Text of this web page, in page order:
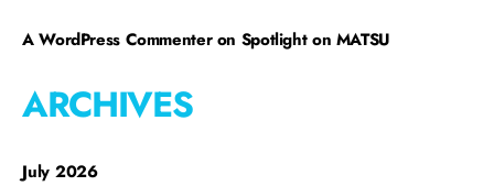
A WordPress Commenteron Spotlight on MATSU
ARCHIVES
July 2026